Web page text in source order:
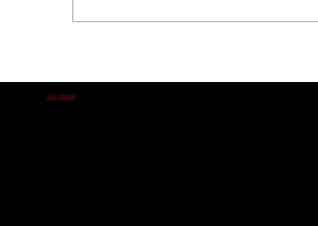
J.E. IRVIN